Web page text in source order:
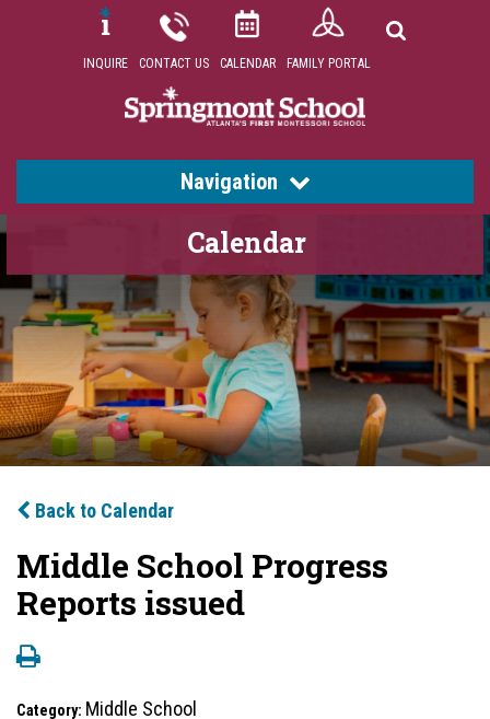
INQUIRE CONTACT US CALENDAR FAMILY PORTAL
Navigation
Calendar
Back to Calendar
Middle School Progress
Reports issued
Category: Middle School